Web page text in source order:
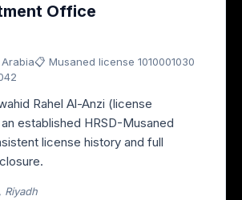
Office
📋 Musaned license 1010001030
Rahel Al-Anzi (license
an established HRSD-Musaned
license history and full
Riyadh